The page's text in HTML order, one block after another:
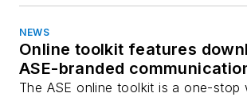
NEWS
Online toolkit features
ASE-branded
The ASE online toolkit is a one-stop